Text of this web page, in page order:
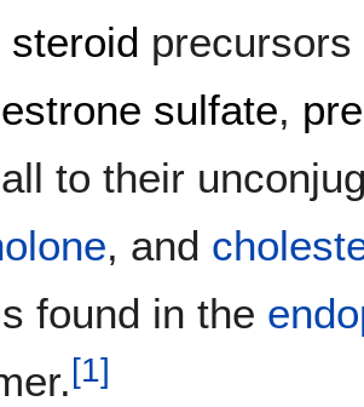
steroid
estrone sulfate,
to their
, and
found in the
[1]